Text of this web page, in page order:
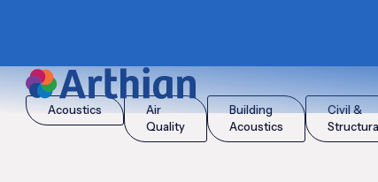
What’s the difference between an EPD
Acoustics
Air
Quality
Building
Acoustics
Civil &
Structural